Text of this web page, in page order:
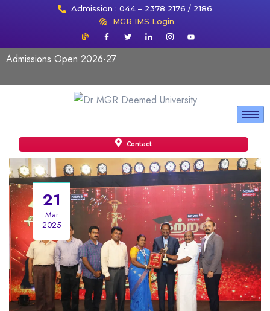
Admission : 044 – 2378 2176 / 2186
MGR IMS Login
Admissions Open 2026-27
Contact
21
Mar
2025